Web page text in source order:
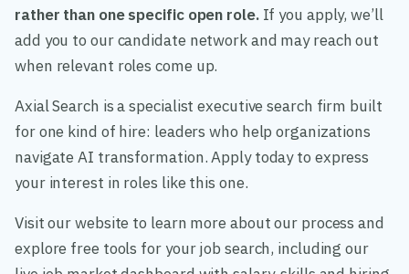
rather than one specific open role.If you apply, we’ll
add you to our candidate network and may reach out
when relevant roles come up.
Axial Search is a specialist executive search firm built
for one kind of hire: leaders who help organizations
navigate AI transformation. Apply today to express
your interest in roles like this one.
Visit our website to learn more about our process and
explore free tools for your job search, including our